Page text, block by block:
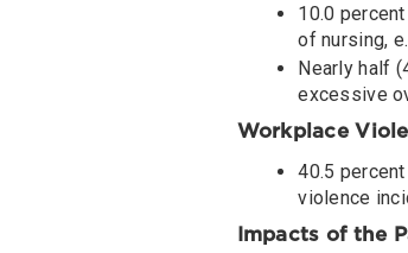
10.0
of nursing,
Nearly half
excessive
Workplace
40.5
violence
Impacts of the